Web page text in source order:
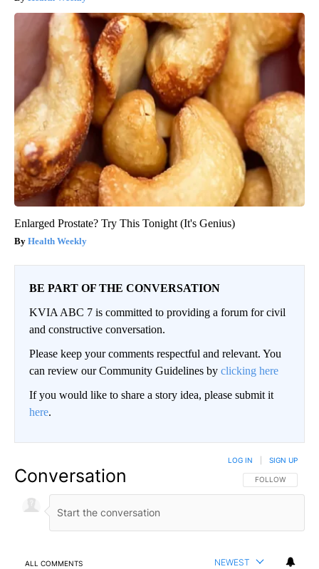
Enlarged Prostate? Try This Tonight (It's Genius)
Health Weekly
BE PART OF THE CONVERSATION
KVIA ABC 7 is committed to providing a forum for civil
and constructive conversation.
Please keep your comments respectful and relevant. You
can review our Community Guidelines by clicking here
If you would like to share a story idea, please submit it
here.
Conversation FOLLOW THIS
FOLLOW
LOG IN SIGN UP
ALL COMMENTS NEWEST